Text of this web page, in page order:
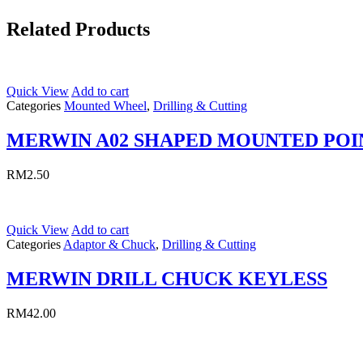
Related Products
Quick View Add to cart
Categories Mounted Wheel, Drilling & Cutting
MERWIN A02 SHAPED MOUNTED
RM2.50
Quick View Add to cart
Categories Adaptor & Chuck, Drilling & Cutting
MERWIN DRILL CHUCK KEYLESS
RM42.00